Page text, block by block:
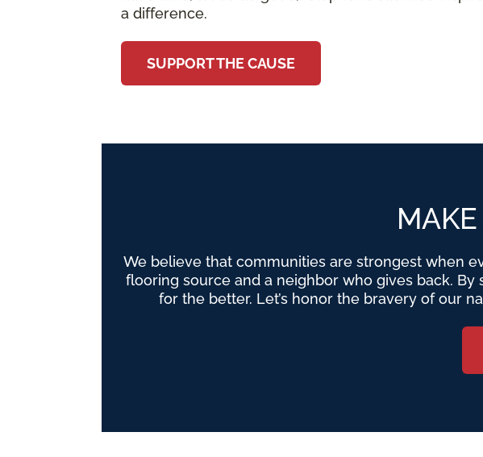
a difference.
SUPPORT THE CAUSE
We believe that communities are strongest when
flooring source and a neighbor who gives back.
for the better. Let’s honor the bravery of our